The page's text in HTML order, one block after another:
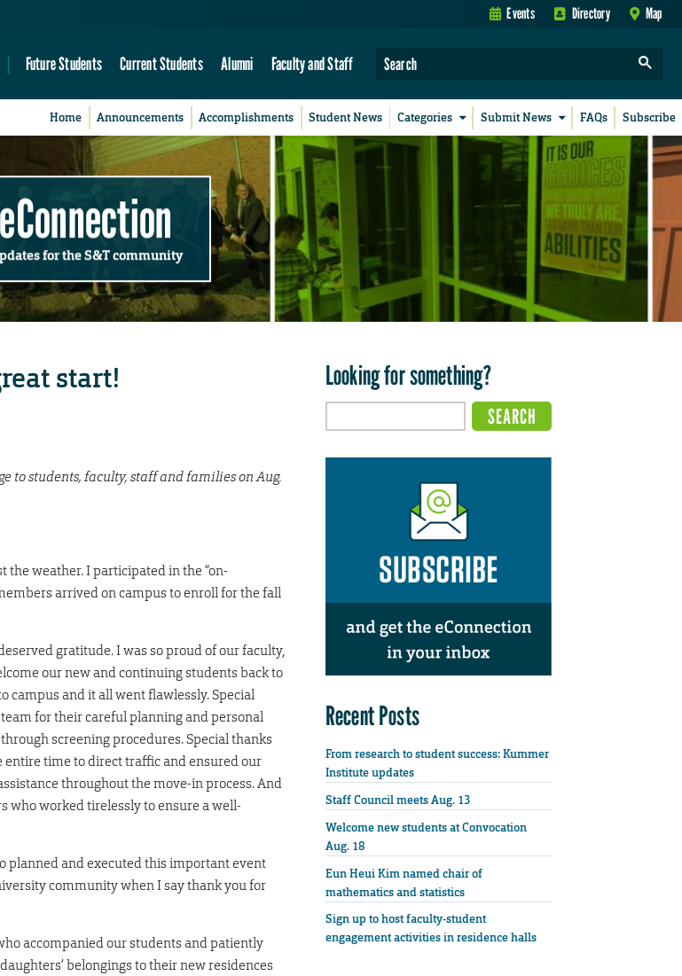
Events Directory Map
Future Students Current Students Alumni Faculty and Staff
Home Announcements Accomplishments Student News Categories Submit News FAQs Subscribe
eConnection
for the S&T community
start!
to students, faculty, staff and families on Aug.
weather. I participated in the “on-
arrived on campus to enroll for the fall
gratitude. I was so proud of our faculty,
our new and continuing students back to
campus and it all went flawlessly. Special
for their careful planning and personal
screening procedures. Special thanks
entire time to direct traffic and ensured our
throughout the move-in process. And
who worked tirelessly to ensure a well-
planned and executed this important event
community when I say thank you for
accompanied our students and patiently
belongings to their new residences
Looking for something?
Recent Posts
From research to student success: Kummer
Institute updates
Staff Council meets Aug. 13
Welcome new students at Convocation
Aug. 18
Eun Heui Kim named chair of
mathematics and statistics
Sign up to host faculty-student
engagement activities in residence halls